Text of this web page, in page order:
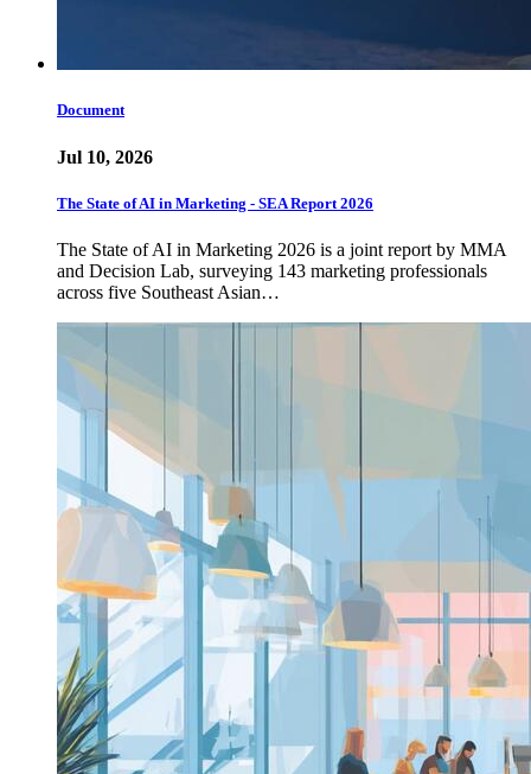
Document
Jul 10, 2026
The State of AI in Marketing - SEA Report 2026
The State of AI in Marketing 2026 is a joint report by MMA
and Decision Lab, surveying 143 marketing professionals
across five Southeast Asian…